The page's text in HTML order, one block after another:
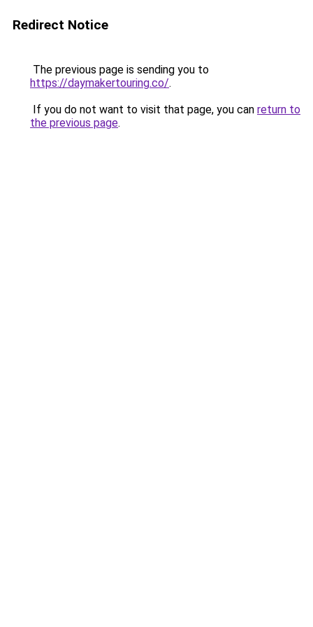
Redirect Notice
The previous page is sending you to
https://daymakertouring.co/.
If you do not want to visit that page, you can return to
the previous page.